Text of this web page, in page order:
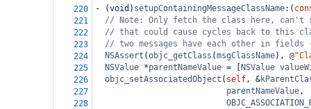
220
- (void ) setupContainingMessageClassName:(
221
// Note: Only fetch the class here, can't
222
// that could cause cycles back to this
223
// two messages have each other in
224
NSAssert (objc_getClass (msgClassName), @
225
NSValue *parentNameValue = NSValue
226
objc_setAssociatedObject ( self, &
227
parentNameValue,
228